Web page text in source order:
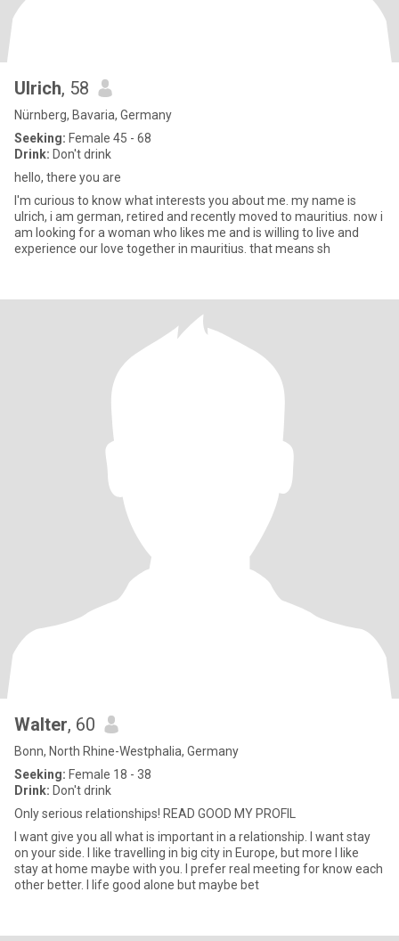
Ulrich, 58
Nürnberg, Bavaria, Germany
Seeking: Female 45 - 68
Drink: Don't drink
hello, there you are
I'm curious to know what interests you about me. my name is
ulrich, i am german, retired and recently moved to mauritius. now i
am looking for a woman who likes me and is willing to live and
experience our love together in mauritius. that means sh
Walter, 60
Bonn, North Rhine-Westphalia, Germany
Seeking: Female 18 - 38
Drink: Don't drink
Only serious relationships! READ GOOD MY PROFIL
I want give you all what is important in a relationship. I want stay
on your side. I like travelling in big city in Europe, but more I like
stay at home maybe with you. I prefer real meeting for know each
other better. I life good alone but maybe bet